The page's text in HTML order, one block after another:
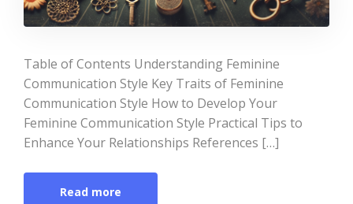
Table of Contents Understanding Feminine
Communication Style Key Traits of Feminine
Communication Style How to Develop Your
Feminine Communication Style Practical Tips to
Enhance Your Relationships References […]
Read more